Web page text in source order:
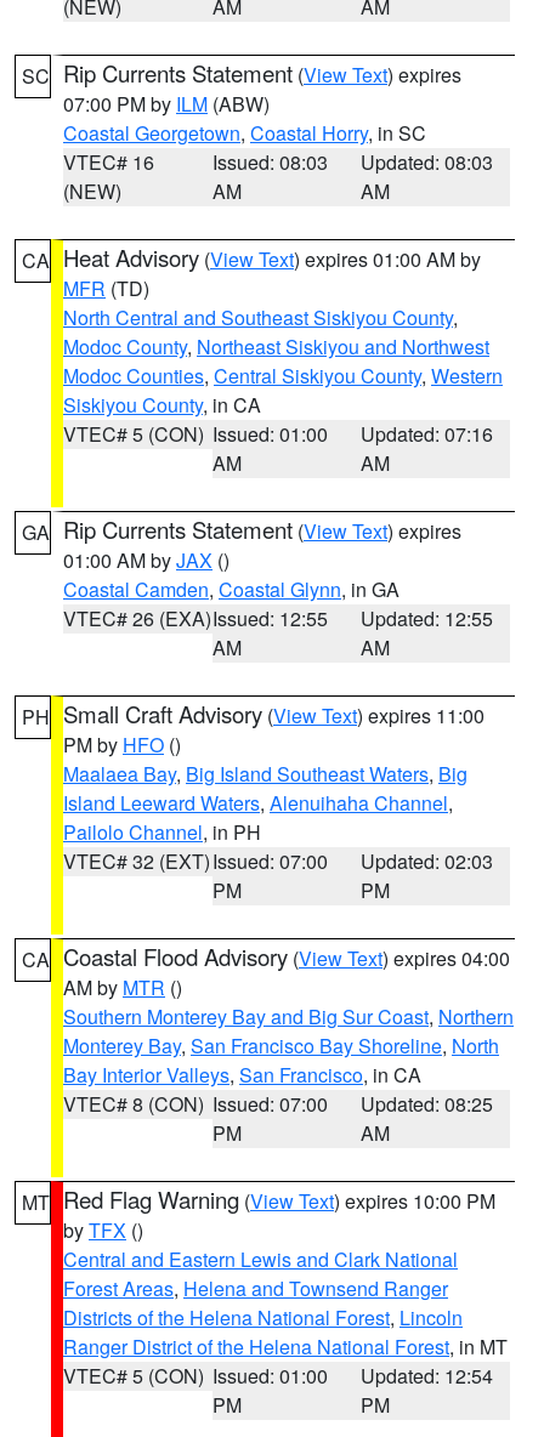
(NEW) AM AM
SC Rip Currents Statement (View Text) expires
07:00 PM by ILM (ABW)
Coastal Georgetown, Coastal Horry, in SC
VTEC# 16
(NEW)
Issued: 08:03
AM
Updated: 08:03
AM
CA Heat Advisory (View Text) expires 01:00 AM by
MFR (TD)
North Central and Southeast Siskiyou County,
Modoc County, Northeast Siskiyou and Northwest
Modoc Counties, Central Siskiyou County, Western
Siskiyou County, in CA
VTEC# 5 (CON) Issued: 01:00
AM
Updated: 07:16
AM
GA Rip Currents Statement (View Text) expires
01:00 AM byJAX ()
Coastal Camden, Coastal Glynn, in GA
VTEC# 26 (EXA)Issued: 12:55
AM
Updated: 12:55
AM
PH Small Craft Advisory (View Text) expires 11:00
PM by HFO ()
Maalaea Bay, Big Island Southeast Waters, Big
Island Leeward Waters, Alenuihaha Channel,
Pailolo Channel, in PH
VTEC# 32 (EXT)Issued: 07:00
PM
Updated: 02:03
PM
CA Coastal Flood Advisory (View Text) expires 04:00
AM by MTR ()
Southern Monterey Bay and Big Sur Coast, Northern
Monterey Bay, San Francisco Bay Shoreline, North
Bay Interior Valleys, San Francisco, in CA
VTEC# 8 (CON) Issued: 07:00
PM
Updated: 08:25
AM
MT Red Flag Warning (View Text) expires 10:00 PM
byTFX ()
Central and Eastern Lewis and Clark National
Forest Areas, Helena and Townsend Ranger
Districts of the Helena National Forest, Lincoln
Ranger District of the Helena National Forest, in MT
VTEC# 5 (CON) Issued: 01:00
PM
Updated: 12:54
PM